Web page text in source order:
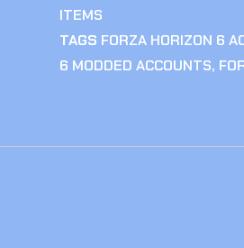
ITEMS
TAGS FORZA HORIZON 6
6 MODDED ACCOUNTS,